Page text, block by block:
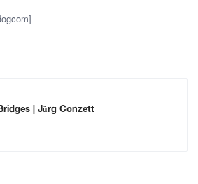
| Jürg Conzett